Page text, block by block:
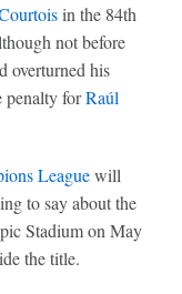
in the 84th
not before
overturned his
penalty forRaúl
Leaguewill
to say about the
Stadium on May
the title.